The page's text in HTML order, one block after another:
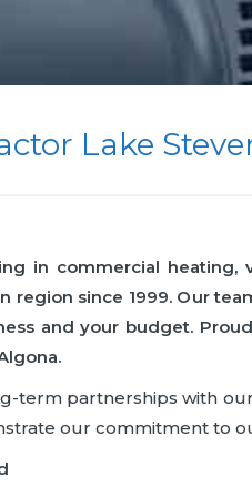
Lake
in commercial heating,
region since 1999. Our
and your budget.
term partnerships with
our commitment to